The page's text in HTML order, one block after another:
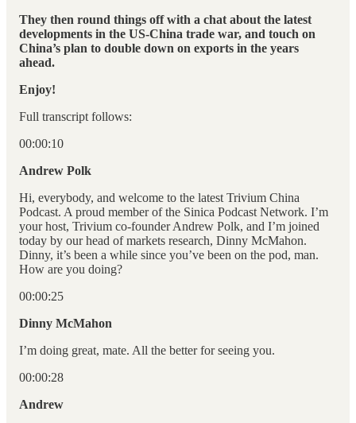
They then round things off with a chat about the latest
developments in the US-China trade war, and touch on
China’s plan to double down on exports in the years
ahead.
Enjoy!
Full transcript follows:
00:00:10
Andrew Polk
Hi, everybody, and welcome to the latest Trivium China
Podcast. A proud member of the Sinica Podcast Network. I’m
your host, Trivium co-founder Andrew Polk, and I’m joined
today by our head of markets research, Dinny McMahon.
Dinny, it’s been a while since you’ve been on the pod, man.
How are you doing?
00:00:25
Dinny McMahon
I’m doing great, mate. All the better for seeing you.
00:00:28
Andrew